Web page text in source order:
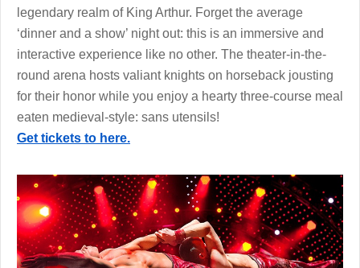
legendary realm of King Arthur. Forget the average
‘dinner and a show’ night out: this is an immersive and
interactive experience like no other. The theater-in-the-
round arena hosts valiant knights on horseback jousting
for their honor while you enjoy a hearty three-course meal
eaten medieval-style: sans utensils!
Get tickets to here.